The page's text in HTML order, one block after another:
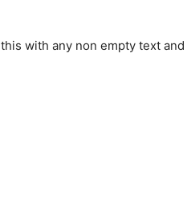
with any non empty text